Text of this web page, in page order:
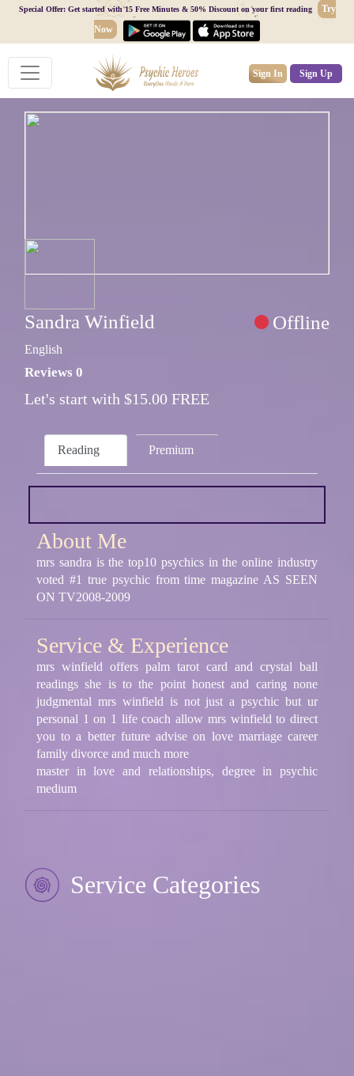
Special Offer: Get started with 15 Free Minutes & 50% Discount on your first reading
Try
Now
Sign In Sign Up
Sandra Winfield Offline
English
Reviews 0
Let's start with $15.00 FREE
Reading Premium
About Me
mrs sandra is the top10 psychics in the online industry
voted #1 true psychic from time magazine AS SEEN
ON TV2008-2009
Service & Experience
mrs winfield offers palm tarot card and crystal ball
readings she is to the point honest and caring none
judgmental mrs winfield is not just a psychic but ur
personal 1 on 1 life coach allow mrs winfield to direct
you to a better future advise on love marriage career
family divorce and much more
master in love and relationships, degree in psychic
medium
Service Categories